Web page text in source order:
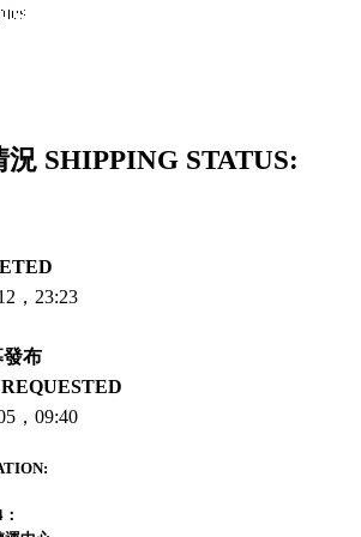
況 SHIPPING STATUS:
，23:23
布
，09:40